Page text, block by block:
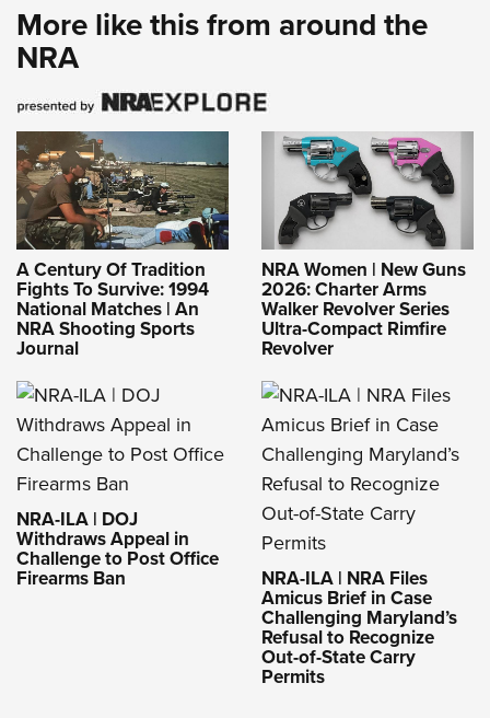
More like this from around the
NRA
A Century Of Tradition
Fights To Survive: 1994
National Matches | An
NRA Shooting Sports
Journal
NRA Women | New Guns
2026: Charter Arms
Walker Revolver Series
Ultra-Compact Rimfire
Revolver
NRA-ILA | DOJ
Withdraws Appeal in
Challenge to Post Office
Firearms Ban NRA-ILA | NRA Files
Amicus Brief in Case
Challenging Maryland’s
Refusal to Recognize
Out-of-State Carry
Permits